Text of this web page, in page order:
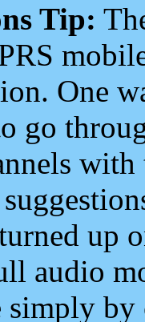
Tip:
One
go
up
audio
simply